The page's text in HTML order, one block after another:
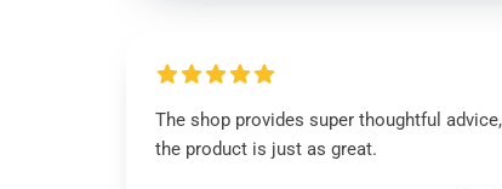
The shop provides super thoughtful
the product is just as great.